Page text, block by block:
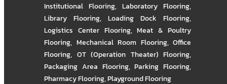
Institutional Flooring, Laboratory Flooring,
Library Flooring, Loading Dock Flooring,
Logistics Center Flooring,Meat & Poultry
Flooring, Mechanical Room Flooring, Office
Flooring, OT (Operation Theater) Flooring,
Packaging Area Flooring,Parking Flooring,
Pharmacy Flooring,Playground Flooring